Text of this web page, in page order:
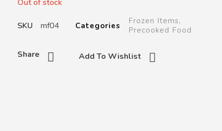
Out of stock
Add To Wishlist
Share
SKU mf04 Categories Frozen Items,
Precooked Food